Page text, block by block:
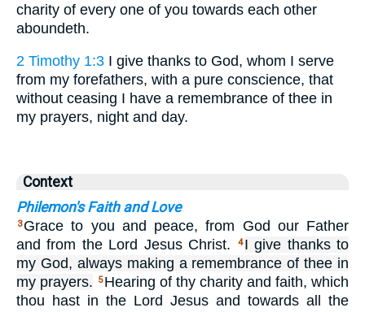
charity of every one of you towards each other
aboundeth.
2 Timothy 1:3 I give thanks to God, whom I serve
from my forefathers, with a pure conscience, that
without ceasing I have a remembrance of thee in
my prayers, night and day.
Context
Philemon's Faith and Love
3 Grace to you and peace, from God our Father
and from the Lord Jesus Christ.
4 I give thanks to
my God, always making a remembrance of thee in
my prayers.
5 Hearing of thy charity and faith, which
thou hast in the Lord Jesus and towards all the